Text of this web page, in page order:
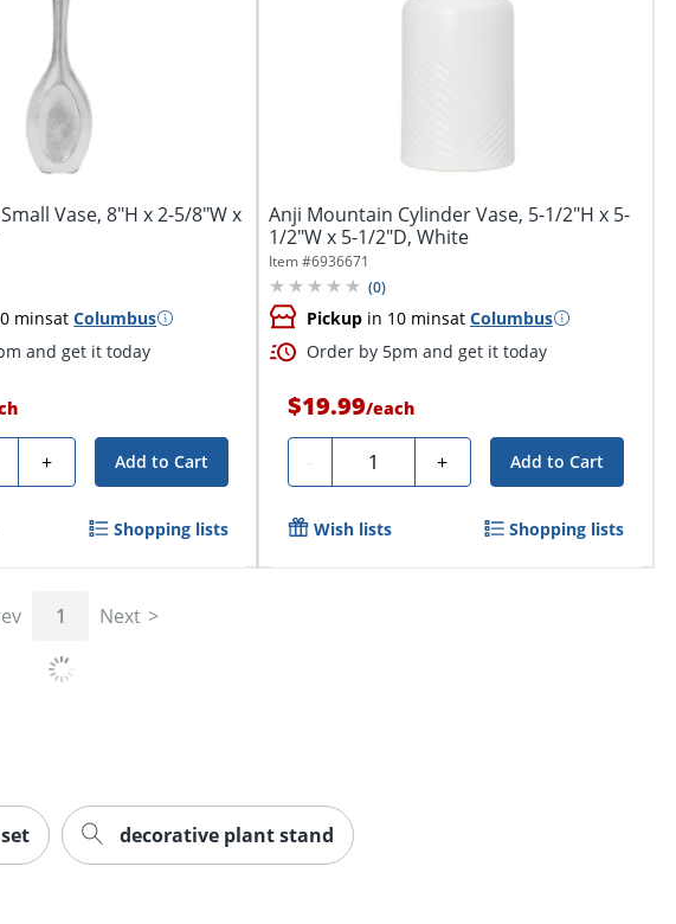
Vase, 8"H x 2-5/8"W x
minsatColumbus
and get it today
+ Add to Cart
Shopping lists
Anji Mountain Cylinder Vase, 5-1/2"H x 5-
1/2"W x 5-1/2"D, White
Item #6936671
(0)
Pickupin 10 minsat Columbus
Order by 5pm and get it today
$19.99/each
- Quantity + Add to Cart
Wish lists Shopping lists
1 Next
decorative plant stand